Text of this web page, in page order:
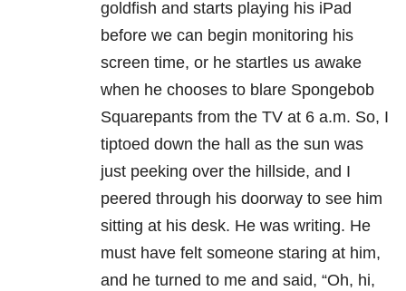
goldfish and starts playing his iPad
before we can begin monitoring his
screen time, or he startles us awake
when he chooses to blare Spongebob
Squarepants from the TV at 6 a.m. So, I
tiptoed down the hall as the sun was
just peeking over the hillside, and I
peered through his doorway to see him
sitting at his desk. He was writing. He
must have felt someone staring at him,
and he turned to me and said, “Oh, hi,